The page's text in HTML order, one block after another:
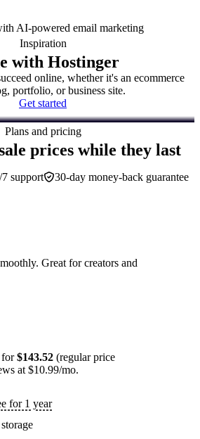
Inspiration
with Hostinger
online, whether it's an ecommerce
portfolio, or business site.
Get started
Plans and pricing
prices while they last
30-day money-back guarantee
support
Great for creators and
for$143.52 (regular price
at $10.99/mo.
for 1 year